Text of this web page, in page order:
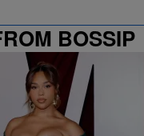
BOSSIP